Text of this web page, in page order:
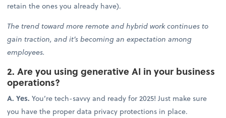
retain the ones you already have).
The trend toward more remote and hybrid work continues to
gain traction, and it’s becoming an expectation among
employees.
2. Are you using generative AI in your business
operations?
A. Yes.You’re tech-savvy and ready for 2025! Just make sure
you have the proper data privacy protections in place.